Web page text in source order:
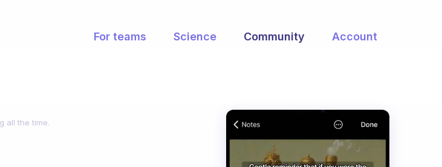
For teams Science Community Account
all the time.